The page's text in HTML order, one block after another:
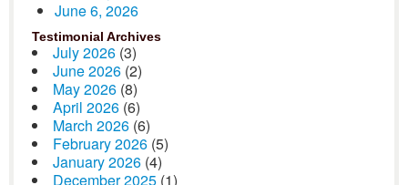
June 6, 2026
Testimonial Archives
July 2026 (3)
June 2026 (2)
May 2026 (8)
April 2026 (6)
March 2026 (6)
February 2026 (5)
January 2026 (4)
December 2025 (1)